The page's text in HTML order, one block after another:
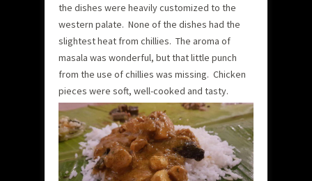
the dishes were heavily customized to the
western palate. None of the dishes had the
slightest heat from chillies. The aroma of
masala was wonderful, but that little punch
from the use of chillies was missing. Chicken
pieces were soft, well-cooked and tasty.